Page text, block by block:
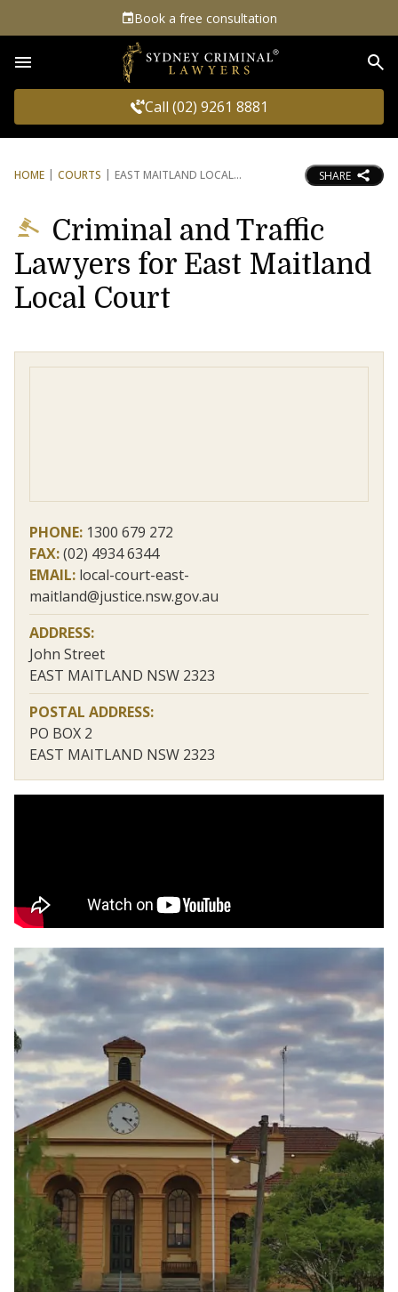
Book a free consultation
Call (02) 9261 8881
HOME COURTS EAST MAITLAND LOCAL SHARE
Criminal and Traffic
Lawyers for East Maitland
Local Court
PHONE: 1300 679 272
FAX:(02) 4934 6344
EMAIL: local-court-east-
maitland@justice.nsw.gov.au
ADDRESS:
John Street
EAST MAITLAND NSW 2323
POSTAL ADDRESS:
PO BOX 2
EAST MAITLAND NSW 2323